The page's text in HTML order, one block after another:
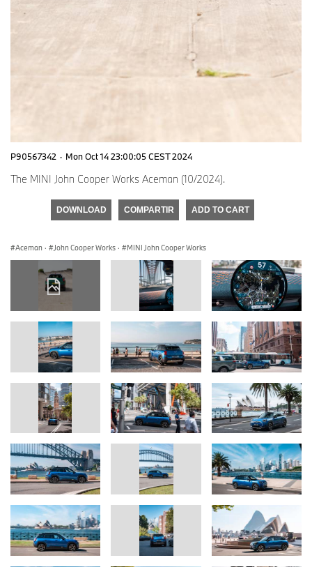
P90567342 · Mon Oct 14 23:00:05 CEST 2024
The MINI John Cooper Works Aceman (10/2024).
DOWNLOAD COMPARTIR ADD TO CART
Aceman · John Cooper Works · MINI John Cooper Works